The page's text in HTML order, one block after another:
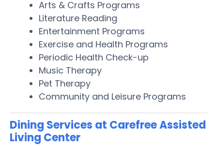
Arts & Crafts Programs
Literature Reading
Entertainment Programs
Exercise and Health Programs
Periodic Health Check-up
Music Therapy
Pet Therapy
Community and Leisure Programs
Dining Services at Carefree Assisted
Living Center